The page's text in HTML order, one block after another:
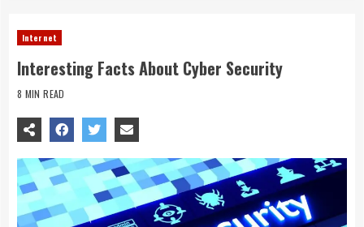
Internet
Interesting Facts About Cyber Security
8 MIN READ